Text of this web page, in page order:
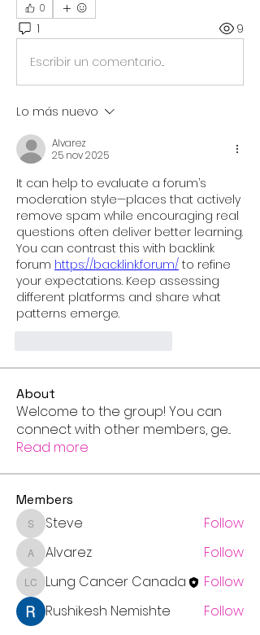
0
1 9
Escribir un comentario...
Lo más nuevo
Alvarez
25 nov 2025
It can help to evaluate a forum’s
moderation style—places that actively
remove spam while encouraging real
questions often deliver better learning.
You can contrast this with backlink
forum https://backlink.forum/ to refine
your expectations. Keep assessing
different platforms and share what
patterns emerge.
About
Welcome to the group! You can
connect with other members, ge...
Read more
Members
SteveSteve Follow
AlvarezAlvarez Follow
Lung Cancer Canada
Lung Cancer Canada
Follow
Rushikesh Nemishte
Follow